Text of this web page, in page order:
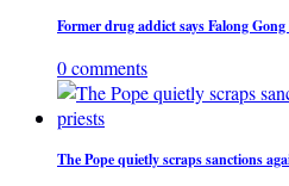
Former drug addict says Falong
0 comments
The Pope quietly scraps sanctions